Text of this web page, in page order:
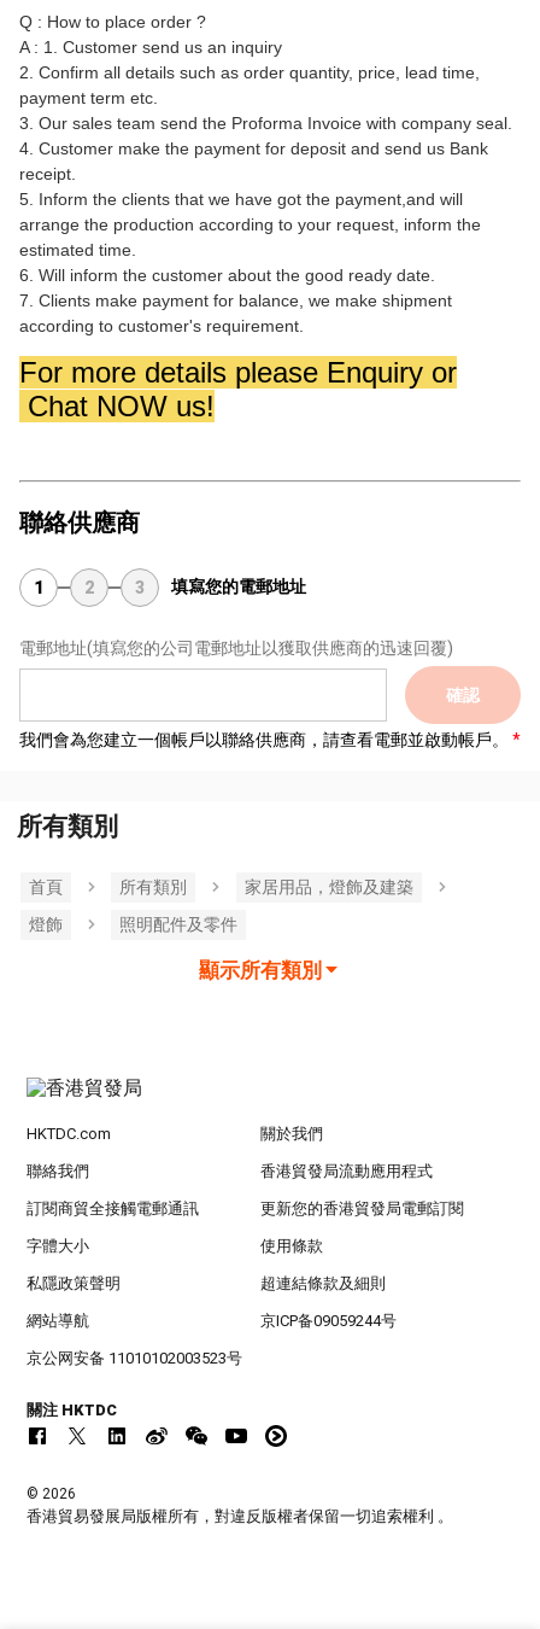
Q : How to place order ?
A : 1. Customer send us an inquiry
2. Confirm all details such as order quantity, price, lead time,
payment term etc.
3. Our sales team send the Proforma Invoice with company seal.
4. Customer make the payment for deposit and send us Bank
receipt.
5. Inform the clients that we have got the payment,and will
arrange the production according to your request, inform the
estimated time.
6. Will inform the customer about the good ready date.
7. Clients make payment for balance, we make shipment
according to customer's requirement.
For more details please Enquiry or
Chat NOW us!
聯絡供應商
1 2 3 填寫您的電郵地址
電郵地址(填寫您的公司電郵地址以獲取供應商的迅速回覆)
確認
我們會為您建立一個帳戶以聯絡供應商，請查看電郵並啟動帳戶。
所有類別
首頁 所有類別
家居用品，燈飾及建築
燈飾
照明配件及零件
顯示所有類別
HKTDC.com 關於我們
聯絡我們 香港貿發局流動應用程式
訂閱商貿全接觸電郵通訊 更新您的香港貿發局電郵訂閱
字體大小 使用條款
私隱政策聲明 超連結條款及細則
網站導航 京ICP备09059244号
京公网安备 11010102003523号
關注 HKTDC
© 2026
香港貿易發展局版權所有，對違反版權者保留一切追索權利 。